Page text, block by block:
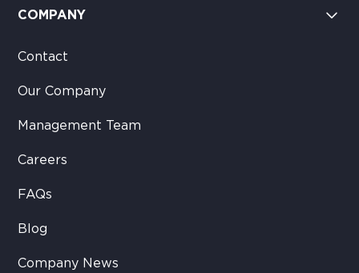
COMPANY
Contact
Our Company
Management Team
Careers
FAQs
Blog
Company News